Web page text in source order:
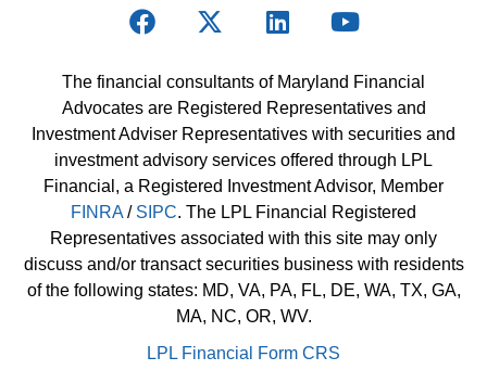
The financial consultants of Maryland Financial
Advocates are Registered Representatives and
Investment Adviser Representatives with securities and
investment advisory services offered through LPL
Financial, a Registered Investment Advisor, Member
FINRA / SIPC. The LPL Financial Registered
Representatives associated with this site may only
discuss and/or transact securities business with residents
of the following states: MD, VA, PA, FL, DE, WA, TX, GA,
MA, NC, OR, WV.
LPL Financial Form CRS